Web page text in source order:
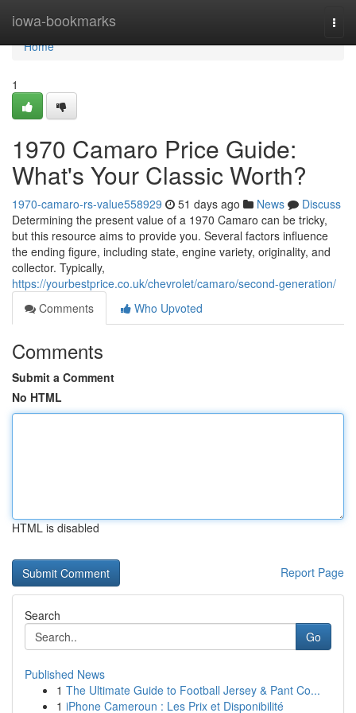
iowa-bookmarks
Home
Home
1
1970 Camaro Price Guide:
What's Your Classic Worth?
1970-camaro-rs-value558929 51 days ago News
Discuss
Determining the present value of a 1970 Camaro can be tricky,
but this resource aims to provide you. Several factors influence
the ending figure, including state, engine variety, originality, and
collector. Typically,
https://yourbestprice.co.uk/chevrolet/camaro/second-generation/
Comments
Who Upvoted
Comments
Submit a Comment
No HTML
HTML is disabled
Report Page
Search
Go
Published News
1 The Ultimate Guide to Football Jersey & Pant Co...
1 iPhone Cameroun : Les Prix et Disponibilité